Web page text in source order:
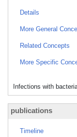
Details
More General
Related Concepts
More Specific
Infections with
publications
Timeline